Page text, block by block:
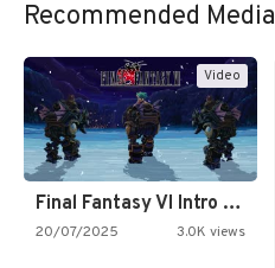
Recommended Media
Video
Final Fantasy VI Intro Pixel…
20/07/2025 3.0K views